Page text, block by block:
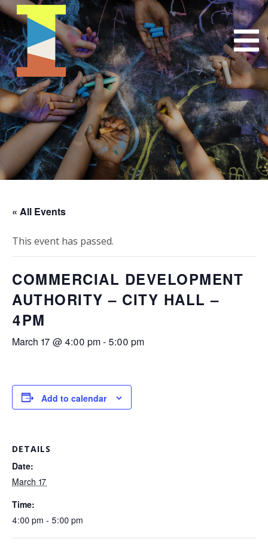
« All Events
This event has passed.
COMMERCIAL DEVELOPMENT
AUTHORITY – CITY HALL –
4PM
March 17 @ 4:00 pm- 5:00 pm
Add to calendar
DETAILS
Date:
March 17
Time:
4:00 pm - 5:00 pm